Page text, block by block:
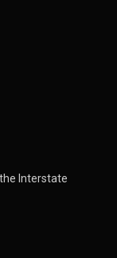
Interstate